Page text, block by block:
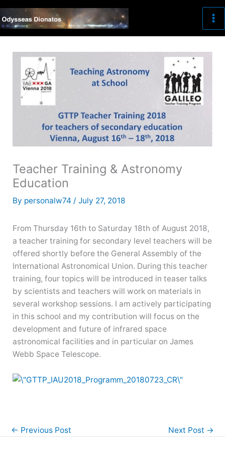
Skip
to
content
Teacher Training & Astronomy
Education
By personalw74 / July 27, 2018
From Thursday 16th to Saturday 18th of August 2018,
a teacher training for secondary level teachers will be
offered shortly before the General Assembly of the
International Astronomical Union. During this teacher
training, four topics will be introduced in teaser talks
by scientists and teachers will work on materials in
several workshop sessions. I am actively participating
in this school and my contribution will focus on the
development and future of infrared space
astronomical facilities and in particular on James
Webb Space Telescope.
← Previous Post Next Post →